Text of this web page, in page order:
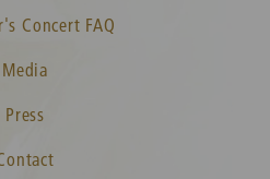
Concert FAQ
Media
Press